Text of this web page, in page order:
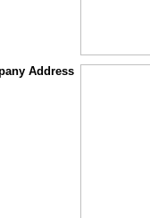
Address